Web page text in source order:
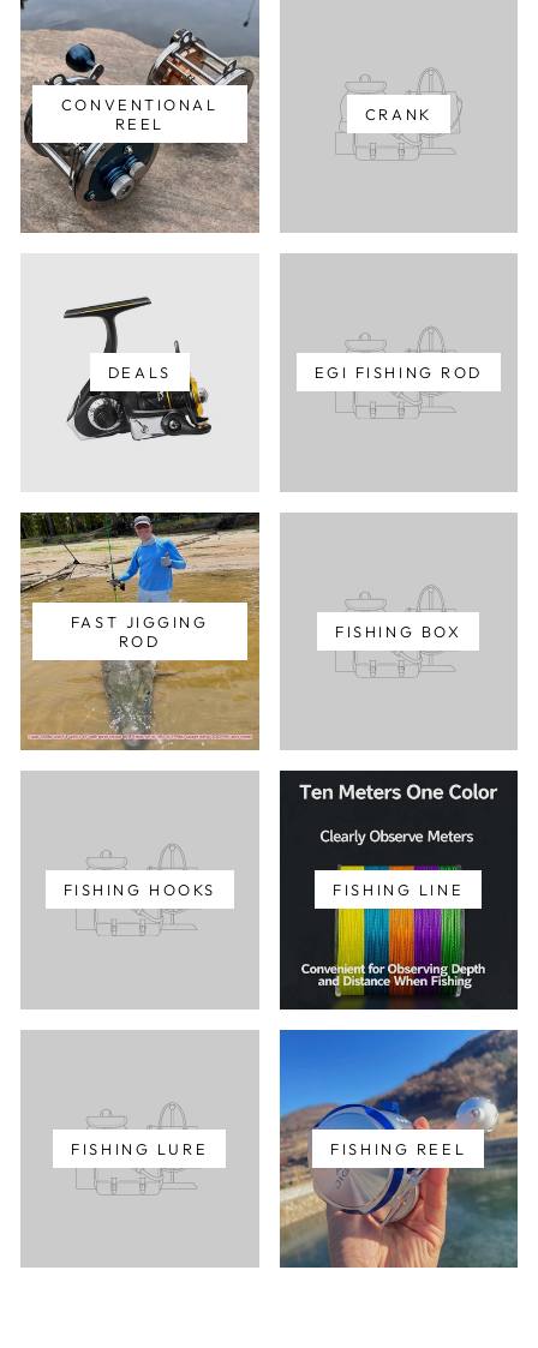
CONVENTIONAL
REEL
CRANK
DEALS EGI FISHING ROD
FAST JIGGING
ROD
FISHING BOX
FISHING HOOKS FISHING LINE
FISHING LURE FISHING REEL